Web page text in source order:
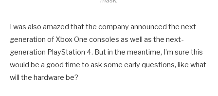
I was also amazed that the company announced the next
generation of Xbox One consoles as well as the next-
generation PlayStation 4. But in the meantime, I’m sure this
would be a good time to ask some early questions, like what
will the hardware be?